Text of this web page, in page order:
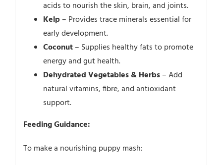
acids to nourish the skin, brain, and joints.
Kelp– Provides trace minerals essential for
early development.
Coconut– Supplies healthy fats to promote
energy and gut health.
Dehydrated Vegetables & Herbs– Add
natural vitamins, fibre, and antioxidant
support.
Feeding Guidance:
To make a nourishing puppy mash: